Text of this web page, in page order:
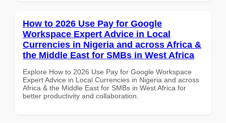
How to 2026 Use Pay for Google
Workspace Expert Advice in Local
Currencies in Nigeria and across Africa &
the Middle East for SMBs in West Africa
Explore How to 2026 Use Pay for Google Workspace
Expert Advice in Local Currencies in Nigeria and across
Africa & the Middle East for SMBs in West Africa for
better productivity and collaboration.